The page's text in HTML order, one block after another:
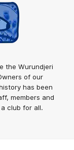
the Wurundjeri
of our
has been
members and
club for all.